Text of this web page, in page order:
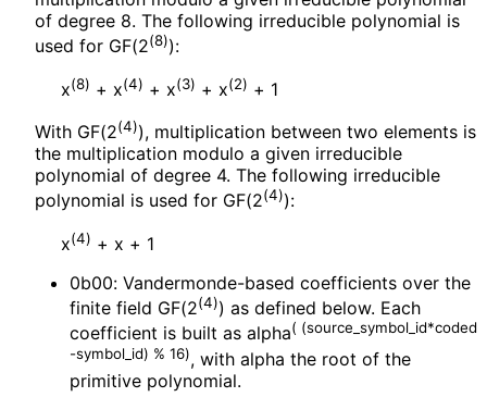
of degree 8. The following irreducible polynomial is
used for GF(2(8)):
x(8) + x(4) + x(3) + x(2) + 1
With GF(2(4)), multiplication between two elements is
the multiplication modulo a given irreducible
polynomial of degree 4. The following irreducible
polynomial is used for GF(2(4)):
x(4) + x + 1
0b00: Vandermonde-based coefficients over the
finite field GF(2(4)) as defined below. Each
coefficient is built as alpha( (source_ symbol_ id*coded
-symbol_ id) % 16), with alpha the root of the
primitive polynomial.